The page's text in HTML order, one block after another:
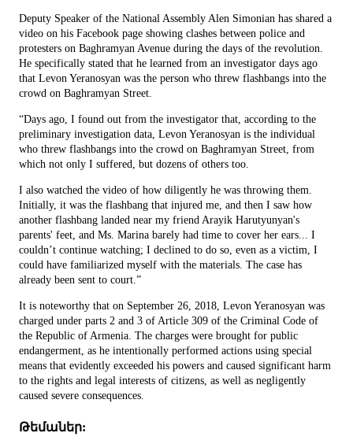
Deputy Speaker of the National Assembly Alen Simonian has shared a
video on his Facebook page showing clashes between police and
protesters on Baghramyan Avenue during the days of the revolution.
He specifically stated that he learned from an investigator days ago
that Levon Yeranosyan was the person who threw flashbangs into the
crowd on Baghramyan Street.
“Days ago, I found out from the investigator that, according to the
preliminary investigation data, Levon Yeranosyan is the individual
who threw flashbangs into the crowd on Baghramyan Street, from
which not only I suffered, but dozens of others too.
I also watched the video of how diligently he was throwing them.
Initially, it was the flashbang that injured me, and then I saw how
another flashbang landed near my friend Arayik Harutyunyan's
parents' feet, and Ms. Marina barely had time to cover her ears... I
couldn’t continue watching; I declined to do so, even as a victim, I
could have familiarized myself with the materials. The case has
already been sent to court.”
It is noteworthy that on September 26, 2018, Levon Yeranosyan was
charged under parts 2 and 3 of Article 309 of the Criminal Code of
the Republic of Armenia. The charges were brought for public
endangerment, as he intentionally performed actions using special
means that evidently exceeded his powers and caused significant harm
to the rights and legal interests of citizens, as well as negligently
caused severe consequences.
Թեմաներ: